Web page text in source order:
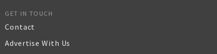
GET IN TOUCH
Contact
Advertise With Us